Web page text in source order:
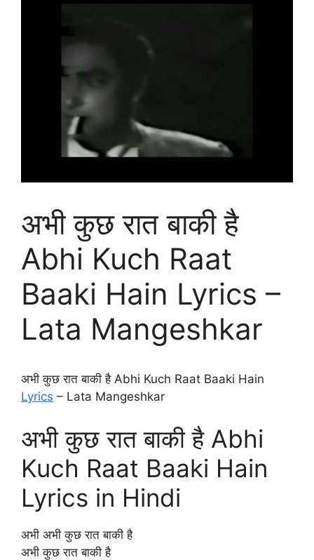
अभी कुछ रात बाकी है
Abhi Kuch Raat
Baaki Hain Lyrics –
Lata Mangeshkar
अभी कुछ रात बाकी है Abhi Kuch Raat Baaki Hain
Lyrics – Lata Mangeshkar
अभी कुछ रात बाकी है Abhi
Kuch Raat Baaki Hain
Lyrics in Hindi
अभी अभी कुछ रात बाकी है
अभी कुछ रात बाकी है